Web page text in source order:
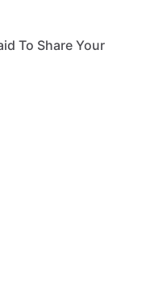
To Share Your